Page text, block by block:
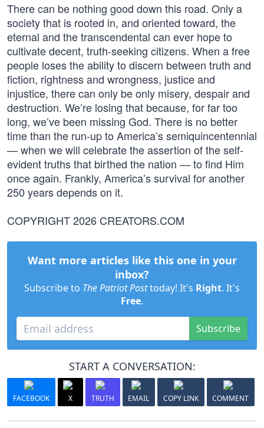
There can be nothing good down this road. Only a
society that is rooted in, and oriented toward, the
eternal and the transcendental can ever hope to
cultivate decent, truth-seeking citizens. When a free
people loses the ability to discern between truth and
fiction, rightness and wrongness, justice and
injustice, there can only be only misery, despair and
destruction. We’re losing that because, for far too
long, we’ve been missing God. There is no better
time than the run-up to America’s semiquincentennial
— when we will celebrate the assertion of the self-
evident truths that birthed the nation — to find Him
once again. Frankly, America’s survival for another
250 years depends on it.
COPYRIGHT 2026 CREATORS.COM
Want more articles like this one in your
inbox?
Subscribe to The Patriot Posttoday! It's Right. It's
Free.
Subscribe
START A CONVERSATION:
FACEBOOK X TRUTH EMAIL COPY LINK COMMENT